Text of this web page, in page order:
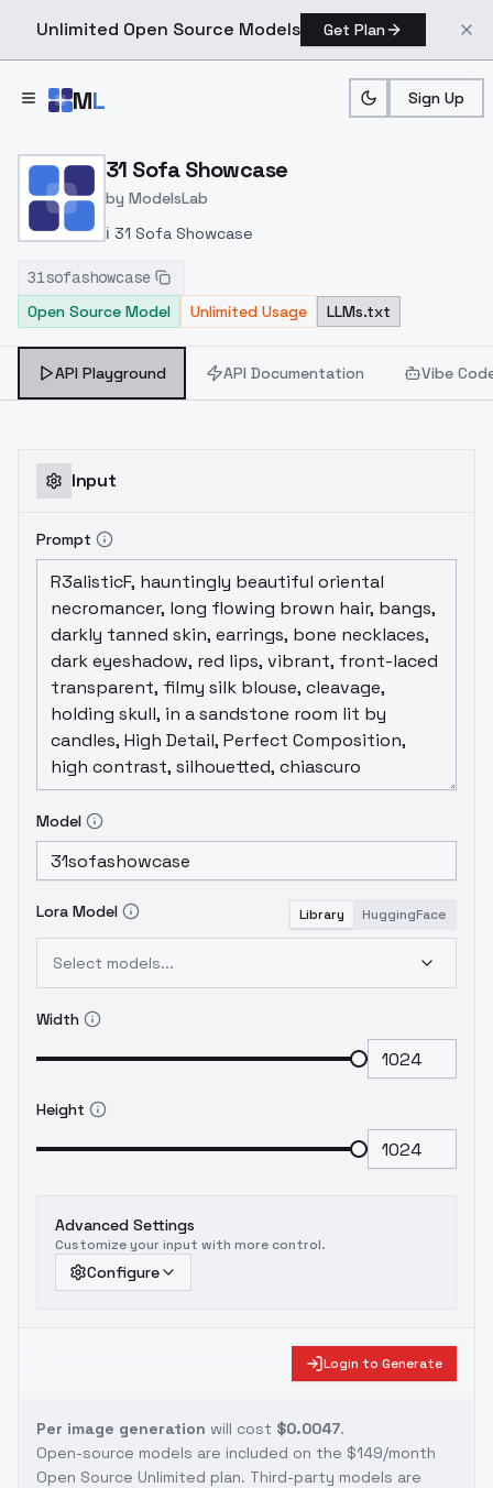
Unlimited Open Source Models Get Plan
ML Sign Up
Home > Models > ModelsLab >
31 Sofa Showcase
by ModelsLab
ℹ️ 31 Sofa Showcase
31sofashowcase
Open Source Model
Unlimited Usage LLMs.txt
API Playground API Documentation Vibe
Input
Prompt
Model
Lora Model Library HuggingFace
Select models...
Width
Height
Advanced Settings
Customize your input with more control.
Configure
Login to Generate
Per image generation will cost $0.0047.
Open-source models are included on the $149/month
Open Source Unlimited plan. Third-party models are